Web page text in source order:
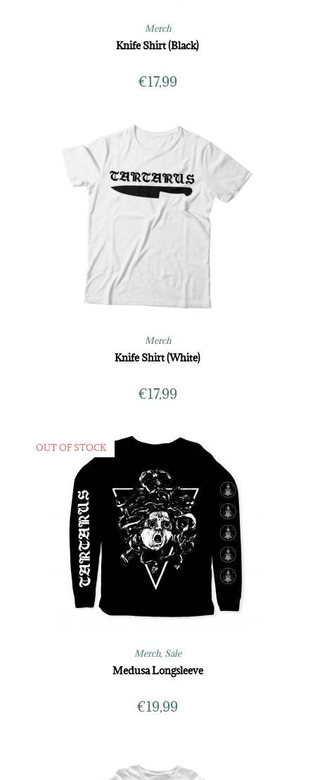
Merch
Knife Shirt (Black)
€17,99
Merch
Knife Shirt (White)
€17,99
OUT OF STOCK
Merch, Sale
Medusa Longsleeve
€19,99